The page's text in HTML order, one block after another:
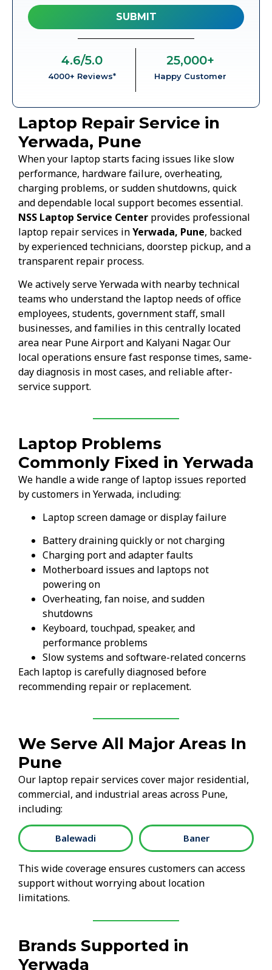
4000+ Reviews*
4.6/5.0
Happy Customer
25,000+
Laptop Repair Service in
Yerwada, Pune
When your laptop starts facing issues like slow
performance, hardware failure, overheating,
charging problems, or sudden shutdowns, quick
and dependable local support becomes essential.
NSS Laptop Service Center provides professional
laptop repair services inYerwada, Pune, backed
by experienced technicians, doorstep pickup, and a
transparent repair process.
We actively serve Yerwada with nearby technical
teams who understand the laptop needs of office
employees, students, government staff, small
businesses, and families in this centrally located
area near Pune Airport and Kalyani Nagar. Our
local operations ensure fast response times, same-
day diagnosis in most cases, and reliable after-
service support.
Laptop Problems
Commonly Fixed in Yerwada
We handle a wide range of laptop issues reported
by customers in Yerwada, including:
Laptop screen damage or display failure
Battery draining quickly or not charging
Charging port and adapter faults
Motherboard issues and laptops not
powering on
Overheating, fan noise, and sudden
shutdowns
Keyboard, touchpad, speaker, and
performance problems
Slow systems and software-related concerns
Each laptop is carefully diagnosed before
recommending repair or replacement.
We Serve All Major Areas In
Pune
Our laptop repair services cover major residential,
commercial, and industrial areas across Pune,
including:
Balewadi Baner
This wide coverage ensures customers can access
support without worrying about location
limitations.
Brands Supported in
Yerwada